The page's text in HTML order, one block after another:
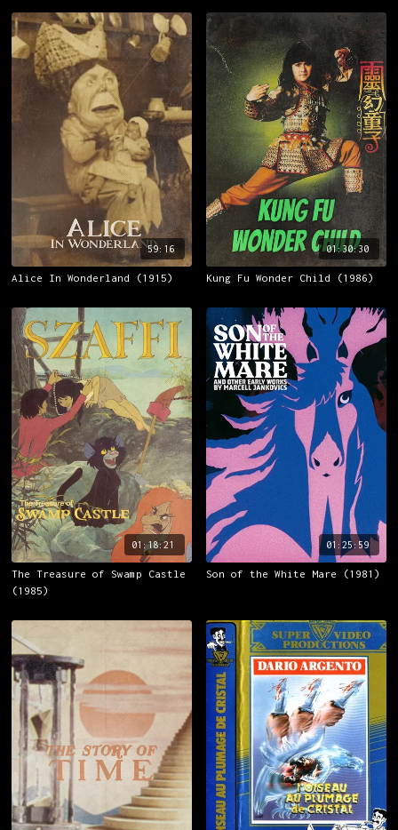
59:16
Alice In Wonderland (1915)
01:30:30
Kung Fu Wonder Child (1986)
01:18:21
The Treasure of Swamp Castle
(1985)
01:25:59
Son of the White Mare (1981)